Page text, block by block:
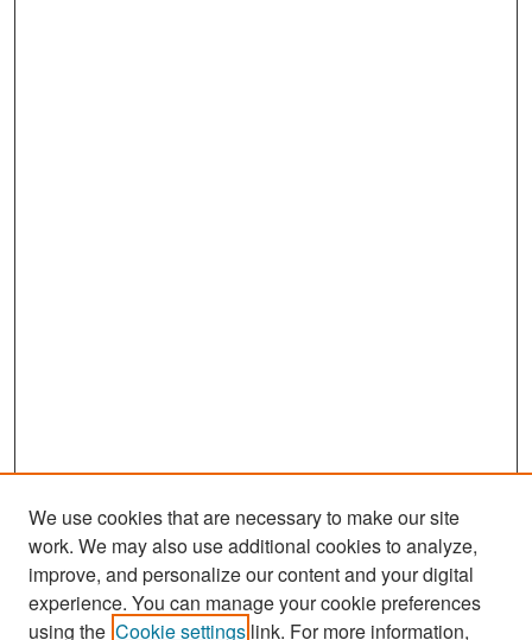
Search
We use cookies that are necessary to make our site
work. We may also use additional cookies to analyze,
improve, and personalize our content and your digital
experience. You can manage your cookie preferences
using the Cookie settings link. For more information,